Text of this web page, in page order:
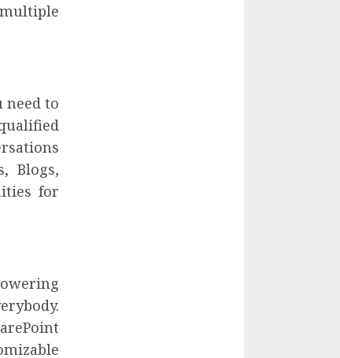
need to
Blogs,
for